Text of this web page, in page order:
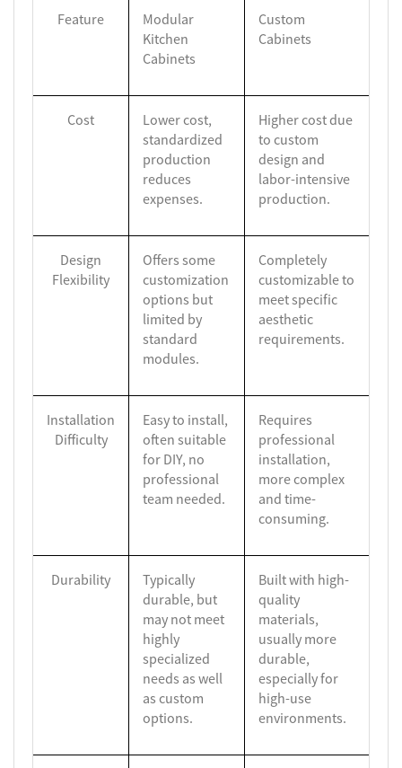
Feature
Modular
Kitchen
Cabinets
Custom
Cabinets
Cost
Lower cost,
standardized
production
reduces
expenses.
Higher cost due
to custom
design and
labor-intensive
production.
Design
Flexibility
Offers some
customization
options but
limited by
standard
modules.
Completely
customizable to
meet specific
aesthetic
requirements.
Installation
Difficulty
Easy to install,
often suitable
for DIY, no
professional
team needed.
Requires
professional
installation,
more complex
and time-
consuming.
Durability
Typically
durable, but
may not meet
highly
specialized
needs as well
as custom
options.
Built with high-
quality
materials,
usually more
durable,
especially for
high-use
environments.